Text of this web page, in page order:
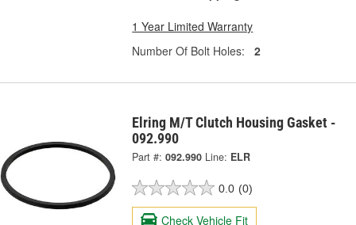
1 Year Limited Warranty
Number Of Bolt Holes:
2
Elring M/T Clutch Housing Gasket -
092.990
Part #: 092.990 Line: ELR
0.0 (0)
Check Vehicle Fit